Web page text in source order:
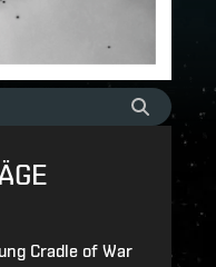
Cradle of War